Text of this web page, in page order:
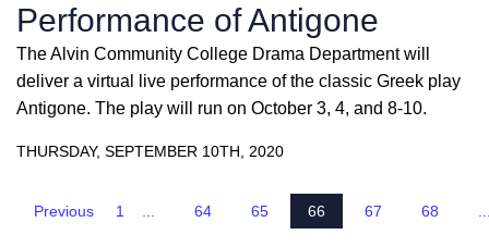
Performance of Antigone
The Alvin Community College Drama Department will
deliver a virtual live performance of the classic Greek play
Antigone. The play will run on October 3, 4, and 8-10.
THURSDAY, SEPTEMBER 10TH, 2020
Previous 1 64 65 66 67 68